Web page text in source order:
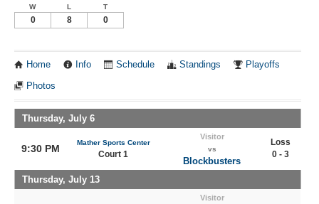
W L T
0 8 0
Home Info Schedule Standings Playoffs
Photos
Thursday, July 6
9:30 PM
Mather Sports Center
Court 1
Visitor
vs
Blockbusters
Loss
0 - 3
Thursday, July 13
Visitor